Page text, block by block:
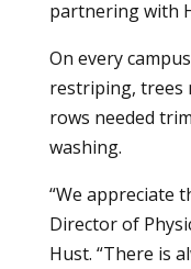
partnering with
On every
restriping, trees
rows needed
washing.
“We appreciate
Director of
Hust. “There is